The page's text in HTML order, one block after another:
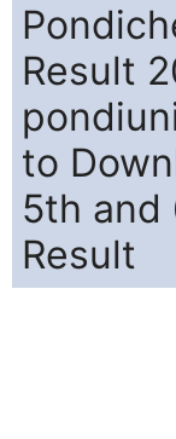
Result
to
5th and
Result